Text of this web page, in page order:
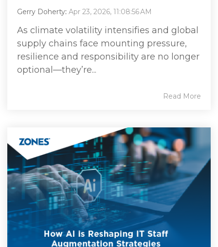
Gerry Doherty: Apr 23, 2026, 11:08:56 AM
As climate volatility intensifies and global
supply chains face mounting pressure,
resilience and responsibility are no longer
optional—they’re...
Read More